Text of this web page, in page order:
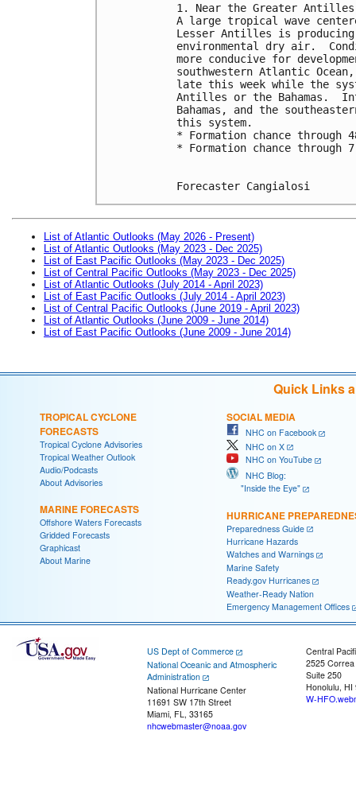
1. Near the Greater Antilles
A large tropical wave
Lesser Antilles is
environmental dry air.
more conducive for
southwestern Atlantic
late this week while the
Antilles or the Bahamas.
Bahamas, and the
this system.
* Formation chance
* Formation chance through
Forecaster Cangialosi
List of Atlantic Outlooks (May 2026 - Present)
List of Atlantic Outlooks (May 2023 - Dec 2025)
List of East Pacific Outlooks (May 2023 - Dec 2025)
List of Central Pacific Outlooks (May 2023 - Dec 2025)
List of Atlantic Outlooks (July 2014 - April 2023)
List of East Pacific Outlooks (July 2014 - April 2023)
List of Central Pacific Outlooks (June 2019 - April 2023)
List of Atlantic Outlooks (June 2009 - June 2014)
List of East Pacific Outlooks (June 2009 - June 2014)
Quick Links
TROPICAL CYCLONE
FORECASTS
Tropical Cyclone Advisories
Tropical Weather Outlook
Audio/Podcasts
About Advisories
MARINE FORECASTS
Offshore Waters Forecasts
Gridded Forecasts
Graphicast
About Marine
SOCIAL MEDIA
NHC on Facebook
NHC on X
NHC on YouTube
NHC Blog:
"Inside the Eye"
HURRICANE
Preparedness Guide
Hurricane Hazards
Watches and Warnings
Marine Safety
Ready.gov Hurricanes
Weather-Ready Nation
Emergency Management Offices
US Dept of Commerce
National Oceanic and Atmospheric
Administration
National Hurricane Center
11691 SW 17th Street
Miami, FL, 33165
nhcwebmaster@noaa.gov
Central
2525
Suite 250
Honolulu, HI
W-